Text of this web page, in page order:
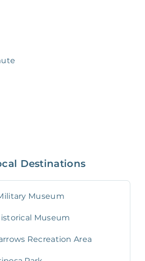
Destinations
Museum
Museum
Recreation Area